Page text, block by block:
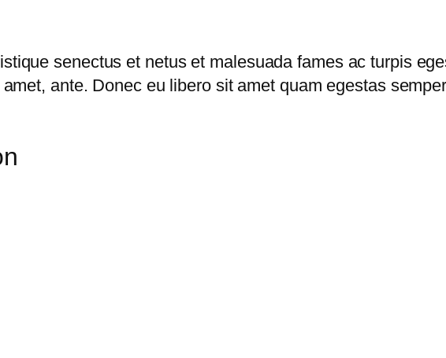
i
t
senectus et netus et malesuada fames ac turpis
ante. Donec eu libero sit amet quam egestas